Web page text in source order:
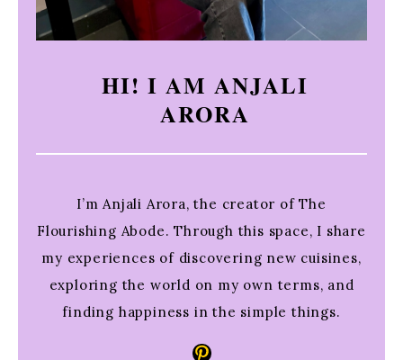
HI! I AM ANJALI
ARORA
I’m Anjali Arora, the creator of The
Flourishing Abode. Through this space, I share
my experiences of discovering new cuisines,
exploring the world on my own terms, and
finding happiness in the simple things.
Pinterest